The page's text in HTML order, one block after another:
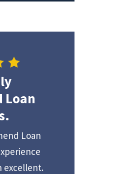
Loan
Loan
excellent.